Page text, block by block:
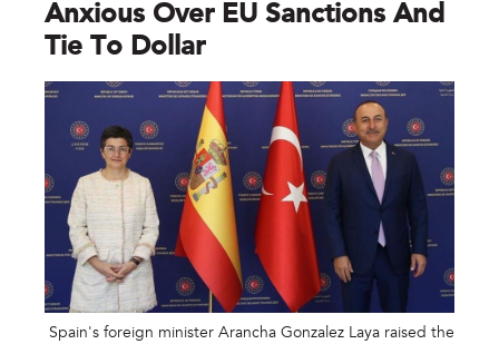
Anxious Over EU Sanctions And
Tie To Dollar
Spain's foreign minister Arancha Gonzalez Laya raised the